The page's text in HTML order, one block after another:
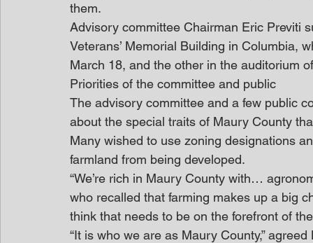
them.
Advisory committee Chairman Eric Previti
Veterans’ Memorial Building in Columbia,
March 18, and the other in the auditorium
Priorities of the committee and public
The advisory committee and a few public
about the special traits of Maury County
Many wished to use zoning designations
farmland from being developed.
“We’re rich in Maury County with…
who recalled that farming makes up a big
think that needs to be on the forefront of
“It is who we are as Maury County,”